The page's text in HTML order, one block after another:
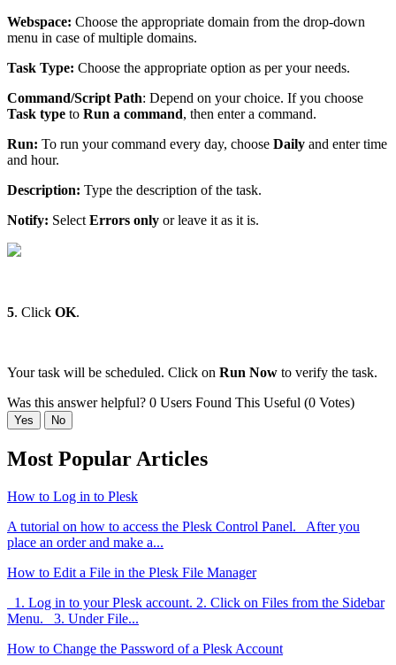
Webspace: Choose the appropriate domain from the drop-down
menu in case of multiple domains.
Task Type: Choose the appropriate option as per your needs.
Command/Script Path: Depend on your choice. If you choose
Task type to Run a command, then enter a command.
Run: To run your command every day, choose Daily and enter time
and hour.
Description: Type the description of the task.
Notify: Select Errors only or leave it as it is.
5. Click OK.
Your task will be scheduled. Click on Run Now to verify the task.
Was this answer helpful? 0 Users Found This Useful (0 Votes)
Yes No
Most Popular Articles
How to Log in to Plesk
A tutorial on how to access the Plesk Control Panel. After you
place an order and make a...
How to Edit a File in the Plesk File Manager
1. Log in to your Plesk account. 2. Click on Files from the Sidebar
Menu. 3. Under File...
How to Change the Password of a Plesk Account